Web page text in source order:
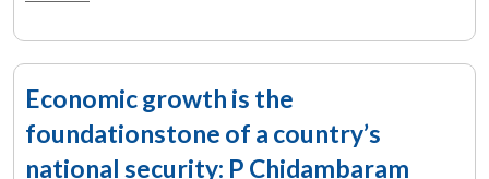
Open
Economic growth is the
foundationstone of a country’s
national security: P Chidambaram